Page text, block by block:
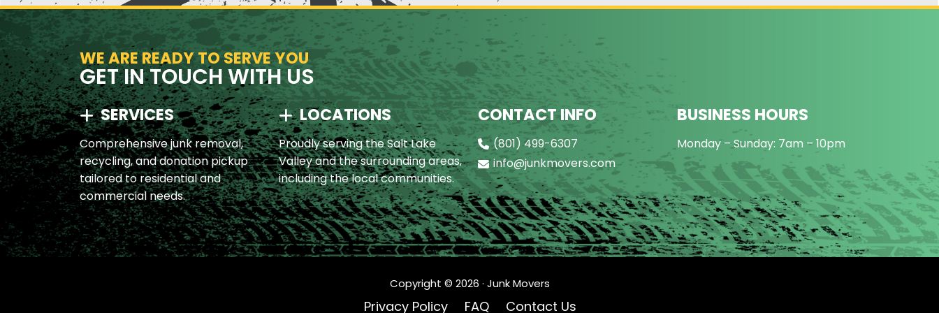
WE ARE READY TO SERVE YOU
GET IN TOUCH WITH US
SERVICES
Comprehensive junk removal,
recycling, and donation pickup
tailored to residential and
commercial needs.
LOCATIONS
Proudly serving the Salt Lake
Valley and the surrounding areas,
including the local communities.
CONTACT INFO
(801) 499-6307
info@junkmovers.com
BUSINESS HOURS
Monday – Sunday: 7am – 10pm
Copyright ©2026 · Junk Movers
Privacy Policy FAQ Contact Us